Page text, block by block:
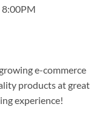
8:00PM
e-commerce
products at great
experience!